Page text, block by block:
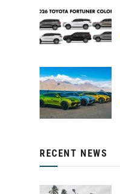
RECENT NEWS